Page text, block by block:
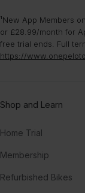
¹New App Members
or £28.99/month for
free trial ends. Full
https://
Shop and Learn
Home Trial
Membership
Refurbished Bikes